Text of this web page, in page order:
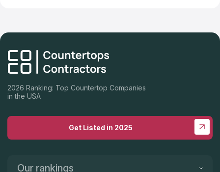
2026 Ranking: Top Countertop Companies
in the USA
Get Listed in 2025
Our rankings